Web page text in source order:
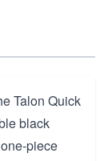
Talon Quick
black
piece